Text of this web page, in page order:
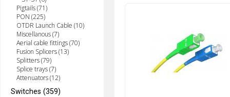
Pigtails (71)
PON (225)
OTDR Launch Cable (10)
Miscellanous (7)
Aerial cable fittings (70)
Fusion Splicers (13)
Splitters (79)
Splice trays (7)
Attenuators (12)
Switches (359)